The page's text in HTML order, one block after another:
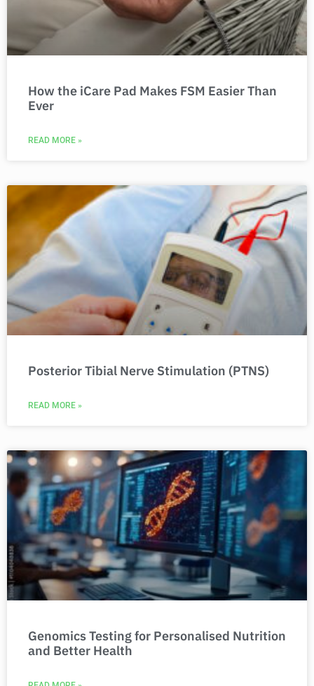
How the iCare Pad Makes FSM Easier Than
Ever
READ MORE »
Posterior Tibial Nerve Stimulation (PTNS)
READ MORE »
Genomics Testing for Personalised Nutrition
and Better Health